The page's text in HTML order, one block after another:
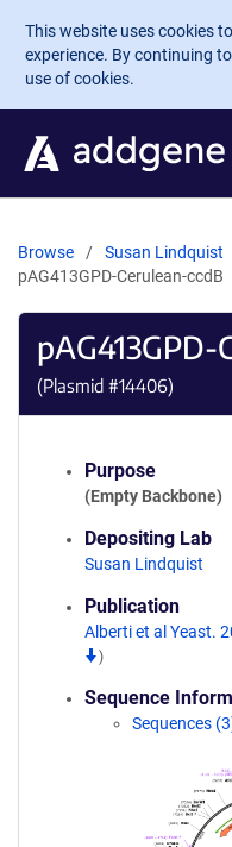
Skip to main content
This website uses cookies
experience. By continuing
use of cookies.
Browse Susan Lindquist
pAG413GPD-Cerulean-ccdB
(Plasmid #14406)
Purpose
(Empty Backbone)
Depositing Lab
Susan Lindquist
Publication
Alberti et al Yeast.
)
Sequence
Sequences